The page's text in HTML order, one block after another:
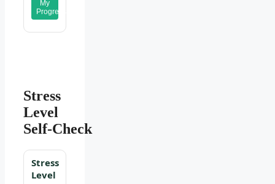
My
Progress
Stress
Level
Self‑Check
Stress
Level